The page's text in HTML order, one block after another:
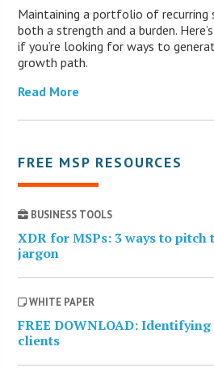
Maintaining a portfolio of recurring
both a strength and a burden.
if you’re looking for ways to
growth path.
Read More
FREE MSP RESOURCES
BUSINESS TOOLS
XDR for MSPs: 3 ways to
jargon
WHITE PAPER
FREE DOWNLOAD:
clients